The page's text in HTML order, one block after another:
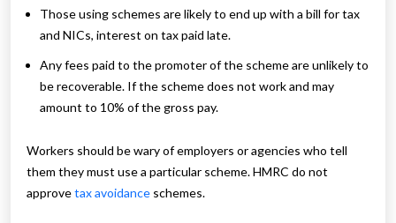
Those using schemes are likely to end up with a bill for tax
and NICs, interest on tax paid late.
Any fees paid to the promoter of the scheme are unlikely to
be recoverable. If the scheme does not work and may
amount to 10% of the gross pay.
Workers should be wary of employers or agencies who tell
them they must use a particular scheme. HMRC do not
approvetax avoidance schemes.